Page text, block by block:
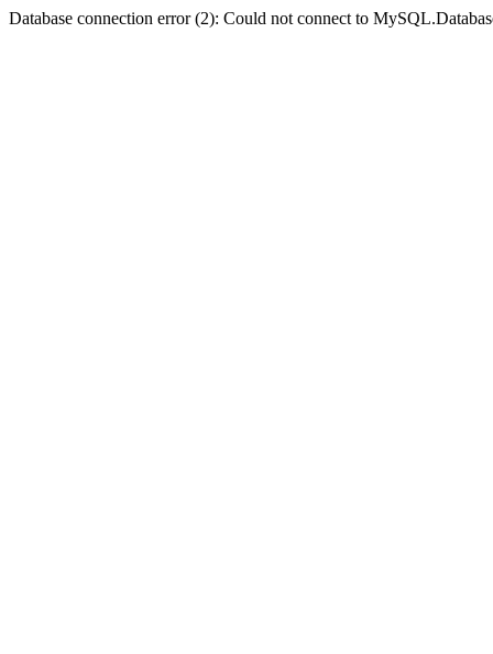
Database connection error (2): Could not connect to